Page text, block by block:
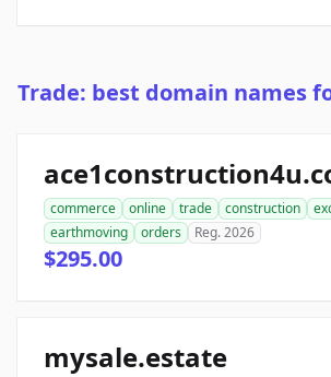
Trade: best domain names
commerce online trade construction
earthmoving
orders Reg. 2026
$295.00
mysale.estate